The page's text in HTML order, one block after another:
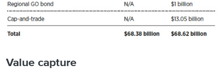
Value capture